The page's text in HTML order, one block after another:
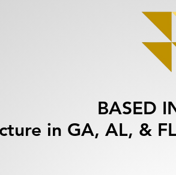
BASED
in GA, AL, &